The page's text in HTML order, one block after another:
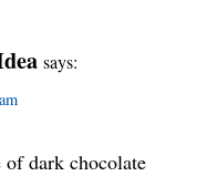
says:
of dark chocolate